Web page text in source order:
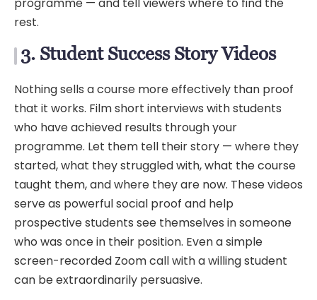
rest.
3. Student Success Story Videos
Nothing sells a course more effectively than proof
that it works. Film short interviews with students
who have achieved results through your
programme. Let them tell their story — where they
started, what they struggled with, what the course
taught them, and where they are now. These videos
serve as powerful social proof and help
prospective students see themselves in someone
who was once in their position. Even a simple
screen-recorded Zoom call with a willing student
can be extraordinarily persuasive.